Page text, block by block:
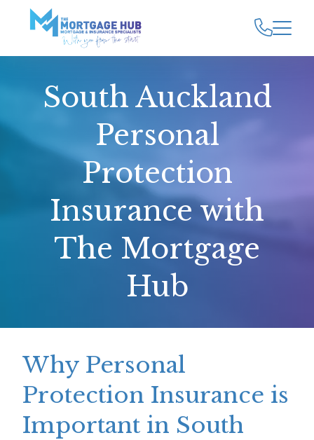
South Auckland
Personal
Protection
Insurance with
The Mortgage
Hub
Why Personal
Protection Insurance is
Important in South